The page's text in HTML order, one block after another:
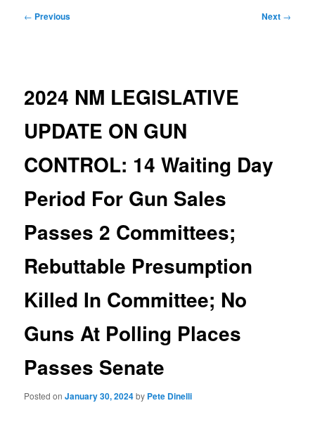
Post
← Previous Next →
2024 NM LEGISLATIVE
UPDATE ON GUN
CONTROL: 14 Waiting Day
Period For Gun Sales
Passes 2 Committees;
Rebuttable Presumption
Killed In Committee; No
Guns At Polling Places
Passes Senate
Posted onJanuary 30, 2024by Pete Dinelli